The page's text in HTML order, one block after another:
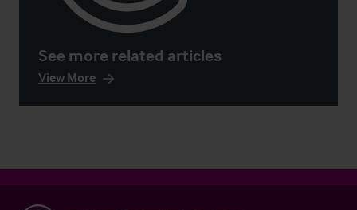
See more related articles
View More